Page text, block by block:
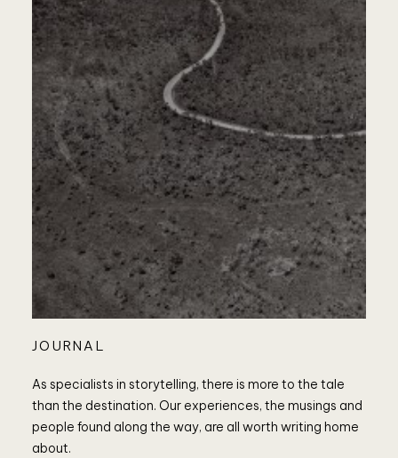
JOURNAL
As specialists in storytelling, there is more to the tale
than the destination. Our experiences, the musings and
people found along the way, are all worth writing home
about.